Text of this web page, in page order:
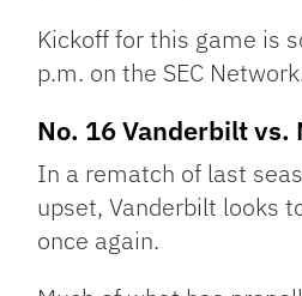
Kickoff for this game is
p.m. on the SEC
No. 16 Vanderbilt vs.
In a rematch of last
upset, Vanderbilt looks
once again.